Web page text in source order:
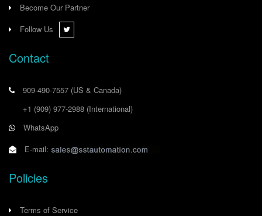
Become Our Partner
Follow Us
Contact
909-490-7557 (US & Canada)
+1 (909) 977-2988 (International)
WhatsApp
E-mail:
Policies
Terms of Service